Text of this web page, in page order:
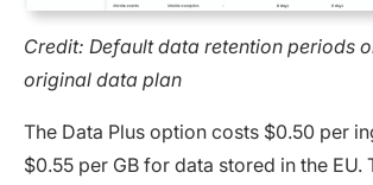
Credit: Default data retention periods
original data plan
The Data Plus option costs $0.50 per
$0.55 per GB for data stored in the EU.